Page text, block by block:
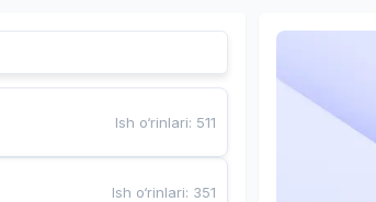
Ish o‘rinlari: 511
Ish o‘rinlari: 351